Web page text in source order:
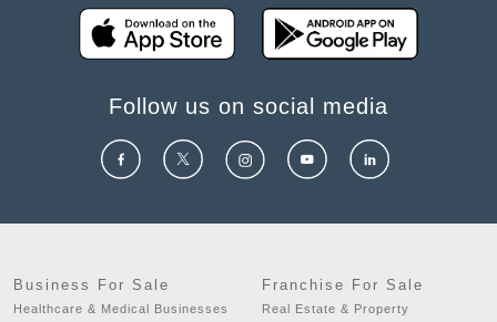
Follow us on social media
Business For Sale
Healthcare & Medical Businesses
Franchise For Sale
Real Estate & Property